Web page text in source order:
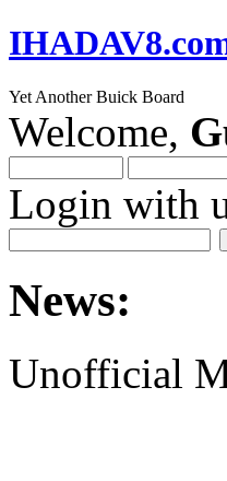
Yet Another Buick Board
Welcome,
Login with
News:
Unofficial